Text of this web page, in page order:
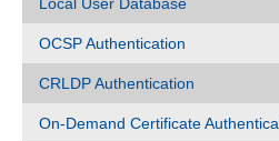
OCSP Authentication
CRLDP Authentication
On-Demand Certificate